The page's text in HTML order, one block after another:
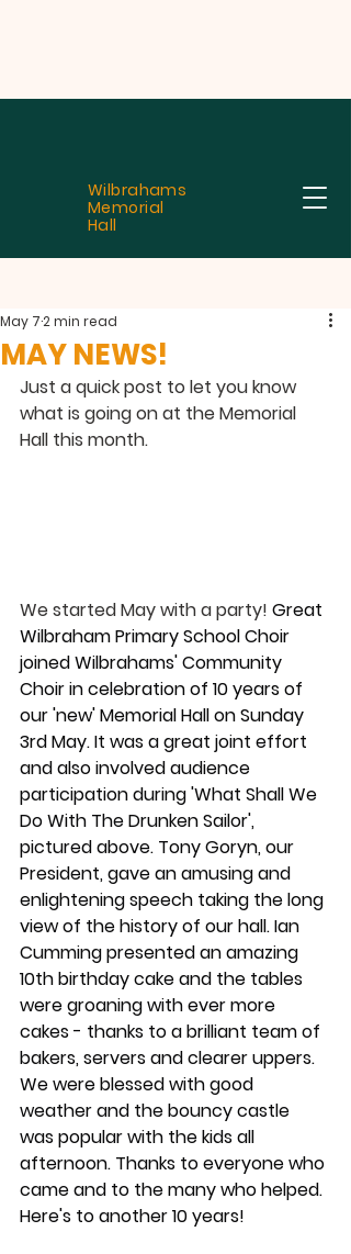
Wilbrahams
Memorial
Hall
MAY NEWS!
May 72 min read
Just a quick post to let you know
what is going on at the Memorial
Hall this month.
We started May with a party! Great
Wilbraham Primary School Choir
joined Wilbrahams' Community
Choir in celebration of 10 years of
our 'new' Memorial Hall on Sunday
3rd May. It was a great joint effort
and also involved audience
participation during 'What Shall We
Do With The Drunken Sailor',
pictured above. Tony Goryn, our
President, gave an amusing and
enlightening speech taking the long
view of the history of our hall. Ian
Cumming presented an amazing
10th birthday cake and the tables
were groaning with ever more
cakes - thanks to a brilliant team of
bakers, servers and clearer uppers.
We were blessed with good
weather and the bouncy castle
was popular with the kids all
afternoon. Thanks to everyone who
came and to the many who helped.
Here's to another 10 years!